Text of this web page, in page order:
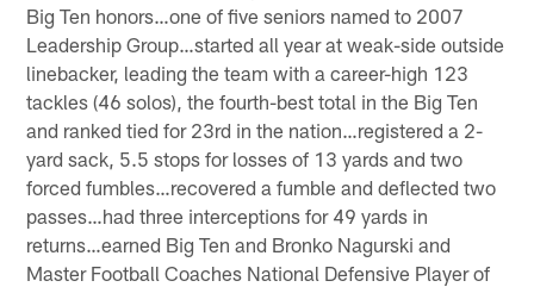
Big Ten honors…one of five seniors named to 2007
Leadership Group…started all year at weak-side outside
linebacker, leading the team with a career-high 123
tackles (46 solos), the fourth-best total in the Big Ten
and ranked tied for 23rd in the nation…registered a 2-
yard sack, 5.5 stops for losses of 13 yards and two
forced fumbles…recovered a fumble and deflected two
passes…had three interceptions for 49 yards in
returns…earned Big Ten and Bronko Nagurski and
Master Football Coaches National Defensive Player of